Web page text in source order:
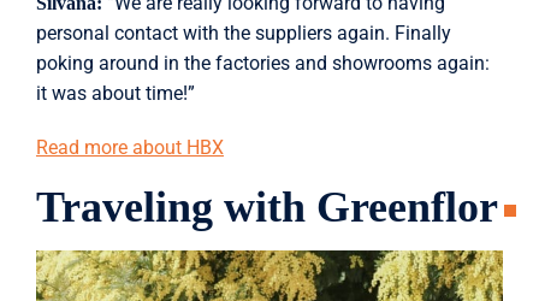
personal contact with the suppliers again. Finally
poking around in the factories and showrooms again:
it was about time!”
Read more about HBX
Traveling with Greenflor